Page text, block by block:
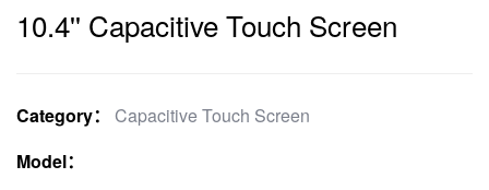
10.4'' Capacitive Touch Screen
Category：
Capacitive Touch Screen
Model：